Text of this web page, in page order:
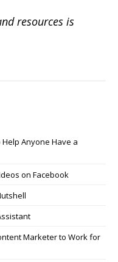
resources is
Help Anyone Have a
on Facebook
Marketer to Work for